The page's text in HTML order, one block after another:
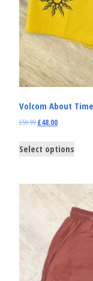
Volcom About
£59.99£48.00
Select options